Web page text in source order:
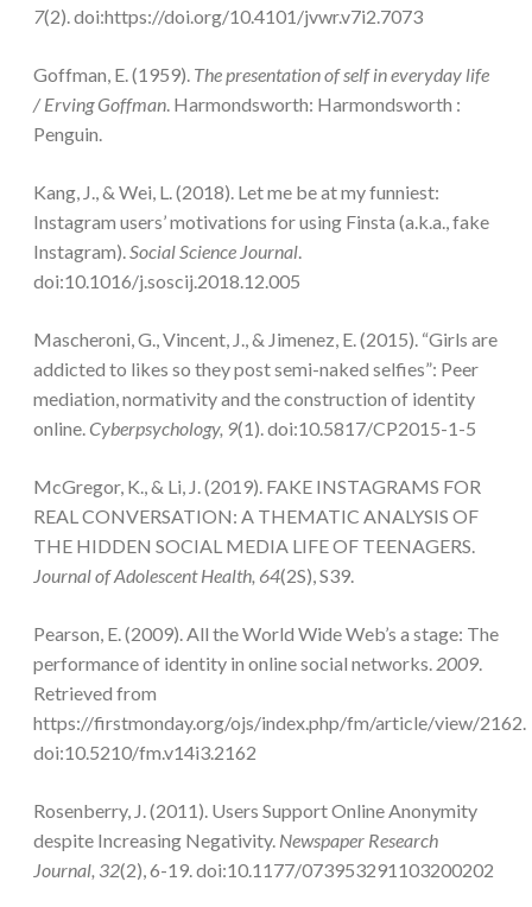
7(2). doi:https://doi.org/10.4101/jvwr.v7i2.7073
Goffman, E. (1959). The presentation of self in everyday life
/ Erving Goffman . Harmondsworth: Harmondsworth :
Penguin.
Kang, J., & Wei, L. (2018). Let me be at my funniest:
Instagram users’ motivations for using Finsta (a.k.a., fake
Instagram). Social Science Journal
doi:10.1016/j.soscij.2018.12.005
Mascheroni, G., Vincent, J., & Jimenez, E. (2015). “Girls are
addicted to likes so they post semi-naked selfies”: Peer
mediation, normativity and the construction of identity
online. Cyberpsychology, 9(1). doi:10.5817/CP2015-1-5
McGregor, K., & Li, J. (2019). FAKE INSTAGRAMS FOR
REAL CONVERSATION: A THEMATIC ANALYSIS OF
THE HIDDEN SOCIAL MEDIA LIFE OF TEENAGERS.
Journal of Adolescent Health, 64(2S), S39.
Pearson, E. (2009). All the World Wide Web’s a stage: The
performance of identity in online social networks. 2009
Retrieved from
https://firstmonday.org/ojs/index.php/fm/article/view/2162.
doi:10.5210/fm.v14i3.2162
Rosenberry, J. (2011). Users Support Online Anonymity
despite Increasing Negativity. Newspaper Research
Journal, 32(2), 6-19. doi:10.1177/073953291103200202